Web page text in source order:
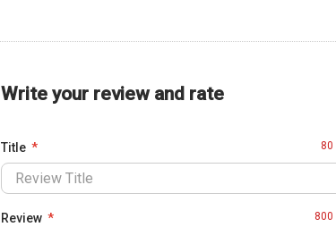
Write your review and rate
Title 80
Review 800